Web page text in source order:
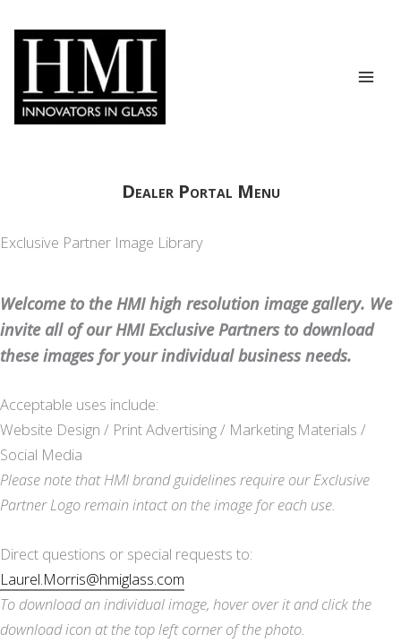
content
Dealer Portal Menu
Exclusive Partner Image Library
Welcome to the HMI high resolution image gallery. We
invite all of our HMI Exclusive Partners to download
these images for your individual business needs.
Acceptable uses include:
Website Design / Print Advertising / Marketing Materials /
Social Media
Please note that HMI brand guidelines require our Exclusive
Partner Logo remain intact on the image for each use.
Direct questions or special requests to:
Laurel.Morris@hmiglass.com
To download an individual image, hover over it and click the
download icon at the top left corner of the photo.